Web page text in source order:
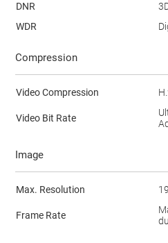
DNR
WDR
Compression
Video Compression
Video Bit Rate
Image
Max. Resolution
Frame Rate